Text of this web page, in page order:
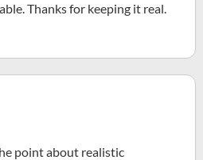
Thanks for keeping it real.
point about realistic